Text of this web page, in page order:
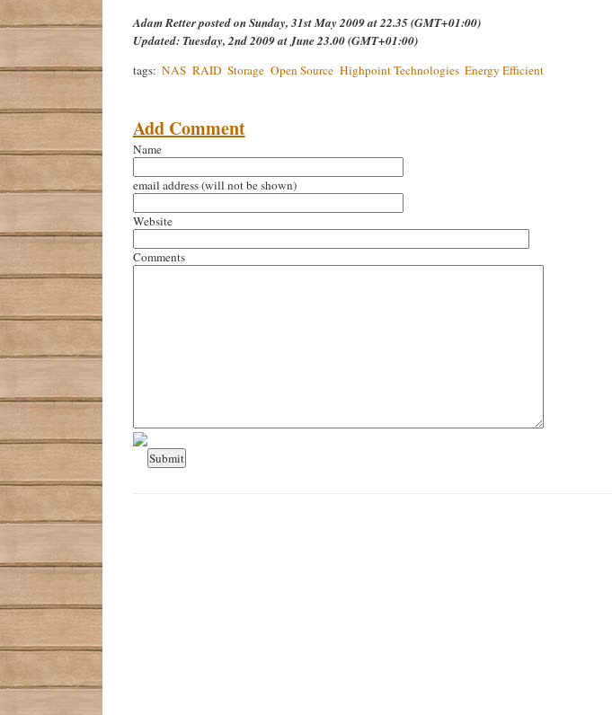
Adam Retterposted onSunday, 31st May 2009 at 22.35 (GMT+01:00)
Updated: Tuesday, 2nd 2009 at June 23.00 (GMT+01:00)
tags: NAS RAID Storage Open Source Highpoint Technologies Energy Efficient
Add Comment
Name
email address(will not be shown)
Website
Comments